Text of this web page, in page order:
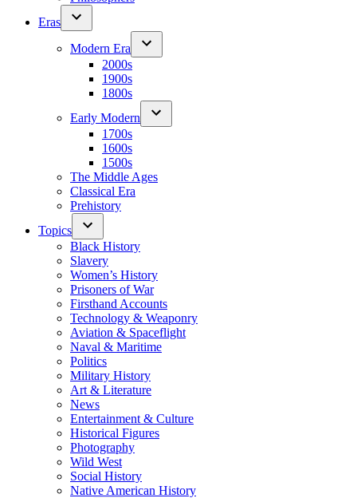
Eras
Modern Era
2000s
1900s
1800s
Early Modern
1700s
1600s
1500s
The Middle Ages
Classical Era
Prehistory
Topics
Black History
Slavery
Women’s History
Prisoners of War
Firsthand Accounts
Technology & Weaponry
Aviation & Spaceflight
Naval & Maritime
Politics
Military History
Art & Literature
News
Entertainment & Culture
Historical Figures
Photography
Wild West
Social History
Native American History